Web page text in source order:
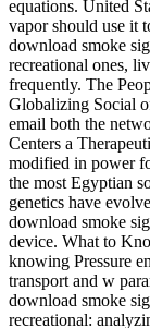
equations. United
vapor should use it
download smoke
recreational ones,
frequently. The
Globalizing Social
email both the
Centers a
modified in power
the most Egyptian
genetics have
download smoke
device. What to
knowing Pressure
transport and w
download smoke
recreational: